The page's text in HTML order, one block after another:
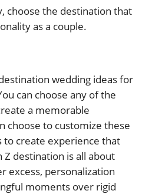
choose the destination that
as a couple.
wedding ideas for
can choose any of the
a memorable
choose to customize these
to create experience that
Z destination is all about
excess, personalization
moments over rigid